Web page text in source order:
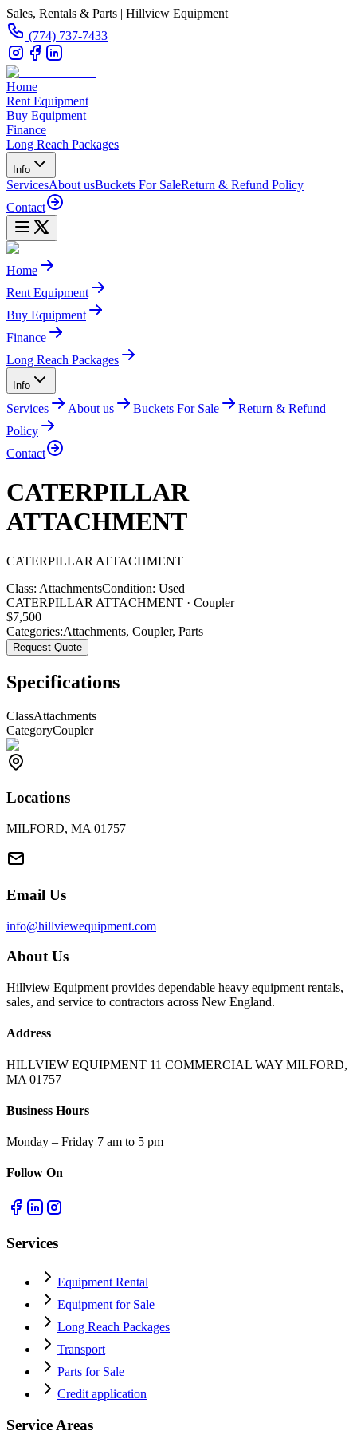
Sales, Rentals & Parts | Hillview Equipment
(774) 737-7433
Home
Rent Equipment
Buy Equipment
Finance
Long Reach Packages
Info
ServicesAbout usBuckets For SaleReturn & Refund Policy
Contact
Home
Rent Equipment
Buy Equipment
Finance
Long Reach Packages
Info
Services About us Buckets For Sale
Return & Refund
Policy
Contact
CATERPILLAR
ATTACHMENT
CATERPILLAR ATTACHMENT
Class: AttachmentsCondition: Used
CATERPILLAR ATTACHMENT · Coupler
$7,500
Categories:Attachments, Coupler, Parts
Request Quote
Specifications
ClassAttachments
CategoryCoupler
Locations
MILFORD, MA 01757
Email Us
info@hillviewequipment.com
About Us
Hillview Equipment provides dependable heavy equipment rentals,
sales, and service to contractors across New England.
Address
HILLVIEW EQUIPMENT 11 COMMERCIAL WAY MILFORD,
MA 01757
Business Hours
Monday – Friday 7 am to 5 pm
Follow On
Services
Equipment Rental
Equipment for Sale
Long Reach Packages
Transport
Parts for Sale
Credit application
Service Areas